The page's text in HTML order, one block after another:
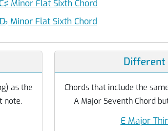
C♯ Minor Flat Sixth Chord
D♭ Minor Flat Sixth Chord
as the
note.
Different
Chords that include the
A Major Seventh Chord
E Major